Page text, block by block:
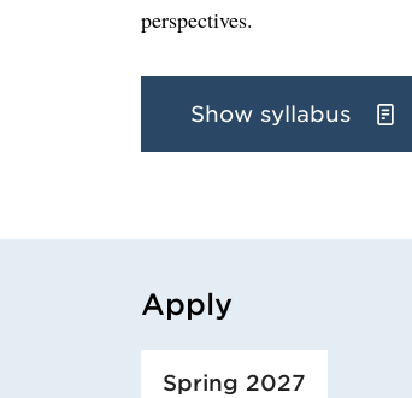
perspectives.
Show syllabus
Apply
Loaded course/programme
Spring 2027